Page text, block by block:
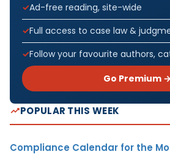
Ad-free reading, site-wide
Full access to case law &
Follow your favourite authors,
Go Premium →
POPULAR THIS WEEK
Compliance Calendar for the